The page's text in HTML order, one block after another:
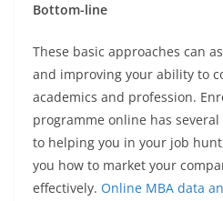
Bottom-line
These basic approaches can
and improving your ability to
academics and profession.
programme online has
to helping you in your job
you how to market your
effectively. Online MBA data